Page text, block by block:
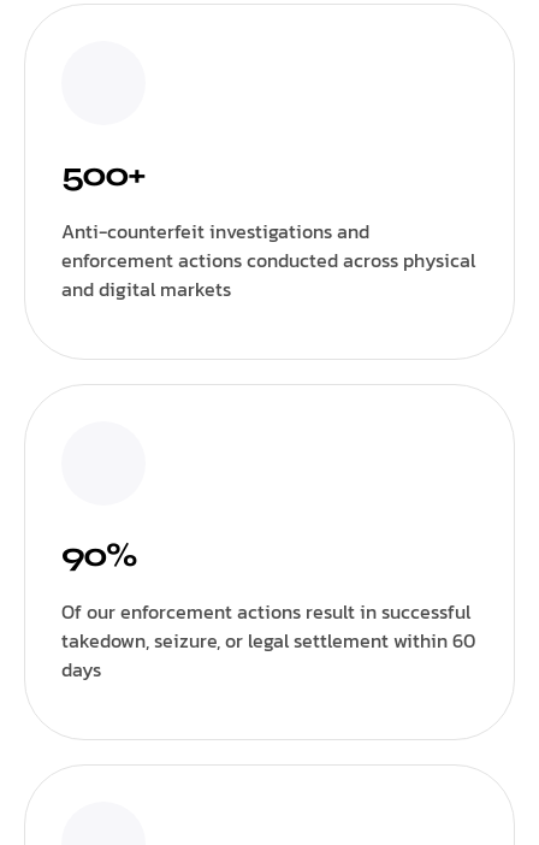
500+
Anti-counterfeit investigations and
enforcement actions conducted across physical
and digital markets
90%
Of our enforcement actions result in successful
takedown, seizure, or legal settlement within 60
days